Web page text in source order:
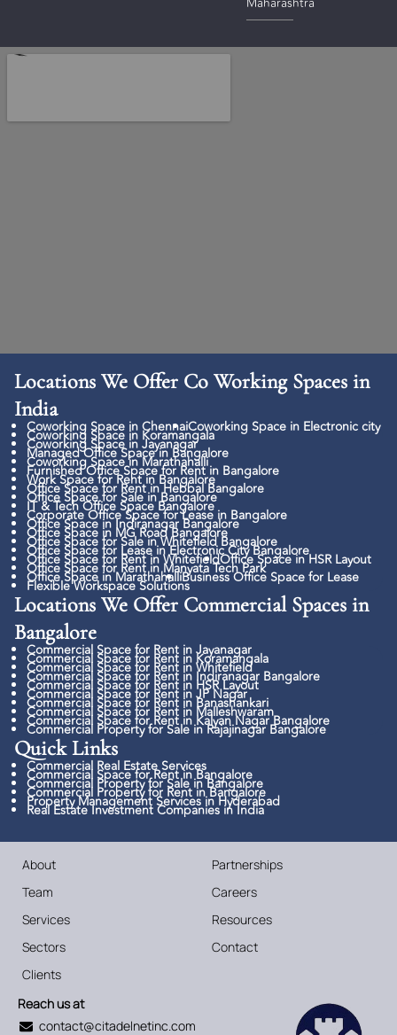
Locations We Offer Co Working Spaces in
India
Coworking Space in ChennaiCoworking Space in Electronic city
Coworking Space in Koramangala
Coworking Space in Jayanagar
Managed Office Space in Bangalore
Coworking Space in Marathahalli
Furnished Office Space for Rent in Bangalore
Work Space for Rent in Bangalore
Office Space for Rent in Hebbal Bangalore
Office Space for Sale in Bangalore
IT & Tech Office Space Bangalore
Corporate Office Space for Lease in Bangalore
Office Space in Indiranagar Bangalore
Office Space in MG Road Bangalore
Office Space for Sale in Whitefield Bangalore
Office Space for Lease in Electronic City Bangalore
Office Space for Rent in WhitefieldOffice Space in HSR Layout
Office Space for Rent in Manyata Tech Park
Office Space in MarathahalliBusiness Office Space for Lease
Flexible Workspace Solutions
Locations We Offer Commercial Spaces in
Bangalore
Commercial Space for Rent in Jayanagar
Commercial Space for Rent in Koramangala
Commercial Space for Rent in Whitefield
Commercial Space for Rent in Indiranagar Bangalore
Commercial Space for Rent in HSR Layout
Commercial Space for Rent in JP Nagar
Commercial Space for Rent in Banashankari
Commercial Space for Rent in Malleshwaram
Commercial Space for Rent in Kalyan Nagar Bangalore
Commercial Property for Sale in Rajajinagar Bangalore
Quick Links​
Commercial Real Estate Services
Commercial Space for Rent in Bangalore
Commercial Property for Sale in Bangalore
Commercial Property for Rent in Bangalore
Property Management Services in Hyderabad
Real Estate Investment Companies in India
About
Team
Services
Sectors
Clients
Partnerships
Careers
Resources
Contact
Reach us at
contact@citadelnetinc.com